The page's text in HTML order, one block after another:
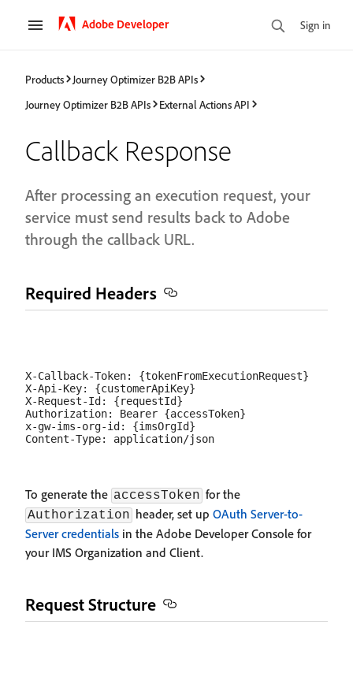
Adobe Developer Sign in
Products
Journey Optimizer B2B APIs
Journey Optimizer B2B APIs
External Actions API
Callback Response
After processing an execution request, your
service must send results back to Adobe
through the callback URL.
Required Headers
X-Callback-Token: {tokenFromExecutionRequest}
X-Api-Key: {customerApiKey}
X-Request-Id: {requestId}
Authorization: Bearer {accessToken}
x-gw-ims-org-id: {imsOrgId}
To generate the accessToken for the
Authorization header, set up OAuth Server-to-
Server credentials in the Adobe Developer Console for
your IMS Organization and Client.
Request Structure